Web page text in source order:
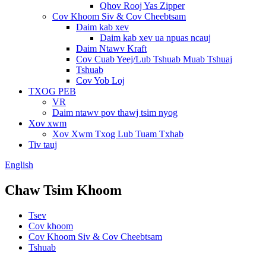
Qhov Rooj Yas Zipper
Cov Khoom Siv & Cov Cheebtsam
Daim kab xev
Daim kab xev ua npuas ncauj
Daim Ntawv Kraft
Cov Cuab Yeej/Lub Tshuab Muab Tshuaj
Tshuab
Cov Yob Loj
TXOG PEB
VR
Daim ntawv pov thawj tsim nyog
Xov xwm
Xov Xwm Txog Lub Tuam Txhab
Tiv tauj
English
Chaw Tsim Khoom
Tsev
Cov khoom
Cov Khoom Siv & Cov Cheebtsam
Tshuab